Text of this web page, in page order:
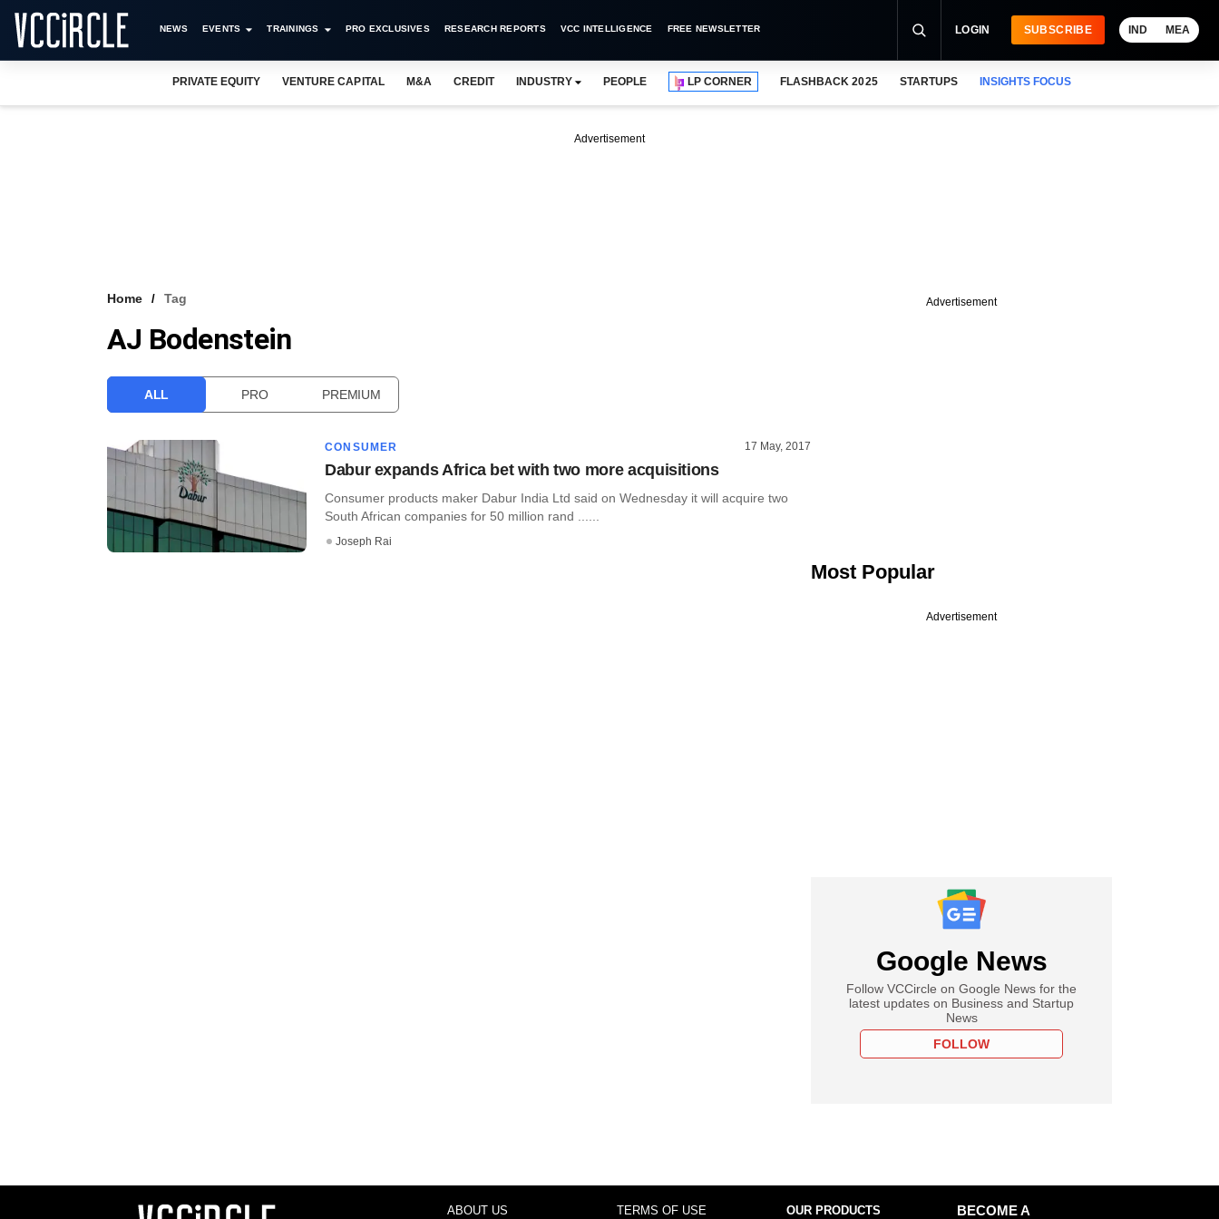
NEWS EVENTS TRAININGS PRO EXCLUSIVES RESEARCH REPORTS VCC INTELLIGENCE FREE NEWSLETTER LOGIN SUBSCRIBE IND MEA
PRIVATE EQUITY VENTURE CAPITAL M&A CREDIT INDUSTRY PEOPLE LP CORNER FLASHBACK 2025 STARTUPS INSIGHTS FOCUS
Advertisement
Home Tag
AJ Bodenstein
ALL PRO PREMIUM
CONSUMER 17 May, 2017
Dabur expands Africa bet with two more acquisitions
Consumer products maker Dabur India Ltd said on Wednesday it will acquire two
South African companies for 50 million rand ......
Joseph Rai
Advertisement
Most Popular
Advertisement
Google News
Follow VCCircle on Google News for the
latest updates on Business and Startup
News
FOLLOW
ABOUT US TERMS OF USE OUR PRODUCTS
BECOME A